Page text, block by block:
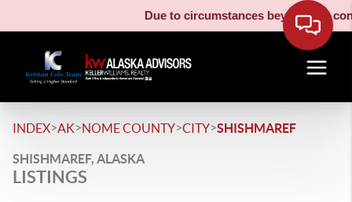
Due to circumstances beyond our
INDEX>AK>NOME COUNTY>CITY>SHISHMAREF
SHISHMAREF, ALASKA
LISTINGS